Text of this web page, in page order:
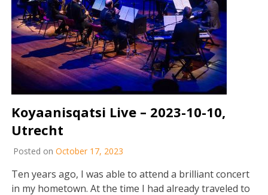
Koyaanisqatsi Live – 2023-10-10,
Utrecht
Posted on October 17, 2023
Ten years ago, I was able to attend a brilliant concert
in my hometown. At the time I had already traveled to